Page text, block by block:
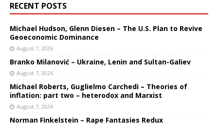
RECENT POSTS
Michael Hudson, Glenn Diesen – The U.S. Plan to Revive
Geoeconomic Dominance
August 7, 2026
Branko Milanović – Ukraine, Lenin and Sultan-Galiev
August 7, 2026
Michael Roberts, Guglielmo Carchedi – Theories of
inflation: part two – heterodox and Marxist
August 7, 2026
Norman Finkelstein – Rape Fantasies Redux